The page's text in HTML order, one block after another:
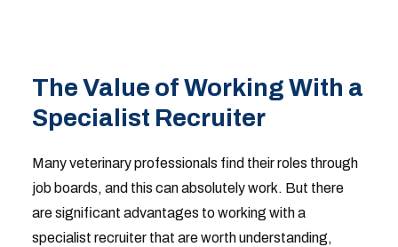
The Value of Working With a
Specialist Recruiter
Many veterinary professionals find their roles through
job boards, and this can absolutely work. But there
are significant advantages to working with a
specialist recruiter that are worth understanding,